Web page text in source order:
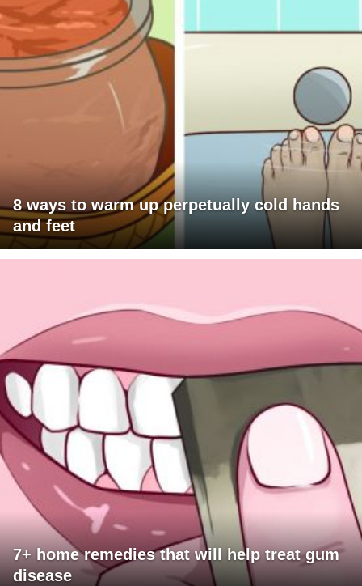
8 ways to warm up perpetually cold hands
and feet
7+ home remedies that will help treat gum
disease